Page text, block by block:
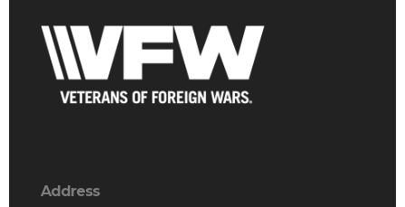
Address